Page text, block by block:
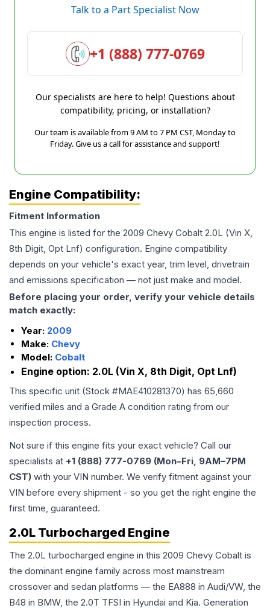
Talk to a Part Specialist Now
+1 (888) 777-0769
Our specialists are here to help! Questions about
compatibility, pricing, or installation?
Our team is available from 9 AM to 7 PM CST, Monday to
Friday. Give us a call for assistance and support!
Engine Compatibility:
Fitment Information
This engine is listed for the 2009 Chevy Cobalt 2.0L (Vin X,
8th Digit, Opt Lnf) configuration. Engine compatibility
depends on your vehicle's exact year, trim level, drivetrain
and emissions specification — not just make and model.
Before placing your order, verify your vehicle details
match exactly:
Year: 2009
Make: Chevy
Model: Cobalt
Engine option: 2.0L (Vin X, 8th Digit, Opt Lnf)
This specific unit (Stock #MAE410281370) has 65,660
verified miles and a Grade A condition rating from our
inspection process.
Not sure if this engine fits your exact vehicle? Call our
specialists at +1 (888) 777-0769 (Mon–Fri, 9AM–7PM
CST) with your VIN number. We verify fitment against your
VIN before every shipment - so you get the right engine the
first time, guaranteed.
2.0L Turbocharged Engine
The 2.0L turbocharged engine in this 2009 Chevy Cobalt is
the dominant engine family across most mainstream
crossover and sedan platforms — the EA888 in Audi/VW, the
B48 in BMW, the 2.0T TFSI in Hyundai and Kia. Generation